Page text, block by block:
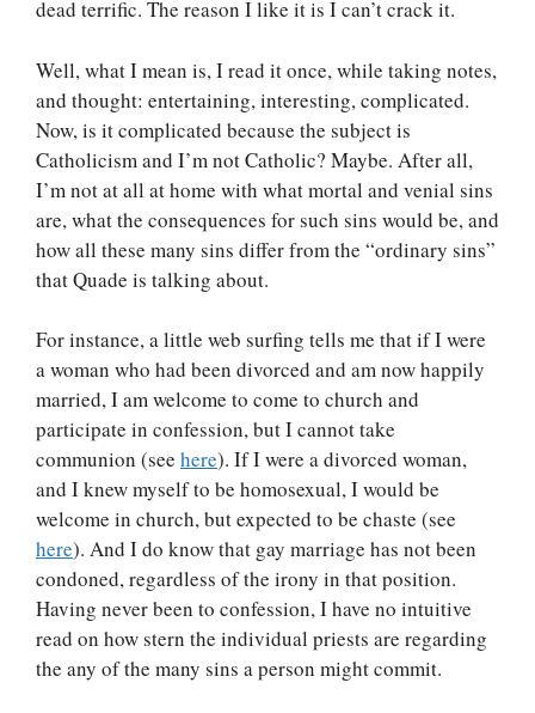
dead terrific. The reason I like it is I can’t crack it.
Well, what I mean is, I read it once, while taking notes,
and thought: entertaining, interesting, complicated.
Now, is it complicated because the subject is
Catholicism and I’m not Catholic? Maybe. After all,
I’m not at all at home with what mortal and venial sins
are, what the consequences for such sins would be, and
how all these many sins differ from the “ordinary sins”
that Quade is talking about.
For instance, a little web surfing tells me that if I were
a woman who had been divorced and am now happily
married, I am welcome to come to church and
participate in confession, but I cannot take
communion (see here). If I were a divorced woman,
and I knew myself to be homosexual, I would be
welcome in church, but expected to be chaste (see
here). And I do know that gay marriage has not been
condoned, regardless of the irony in that position.
Having never been to confession, I have no intuitive
read on how stern the individual priests are regarding
the any of the many sins a person might commit.